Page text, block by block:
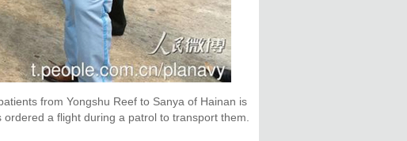
from Yongshu Reef to Sanya of Hainan is
a flight during a patrol to transport them.